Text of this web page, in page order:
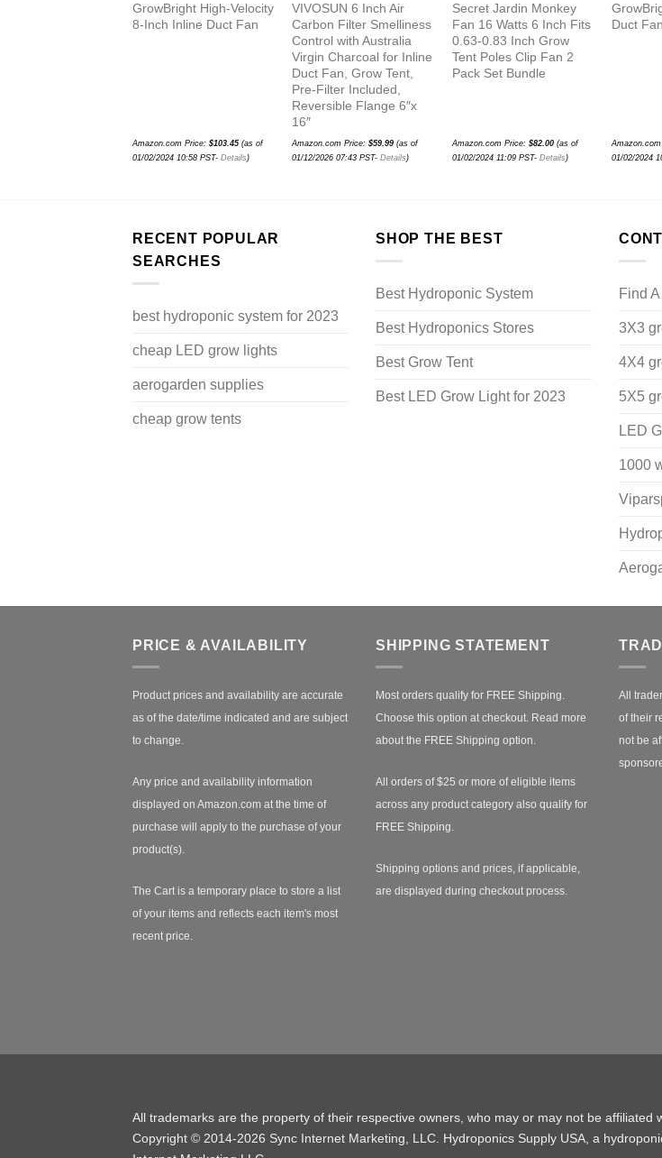
GrowBright High-Velocity
8-Inch Inline Duct Fan
Amazon.com Price: $103.45(as of
01/02/2024 10:58 PST- Details )
VIVOSUN 6 Inch Air
Carbon Filter Smelliness
Control with Australia
Virgin Charcoal for Inline
Duct Fan, Grow Tent,
Pre-Filter Included,
Reversible Flange 6″x
16″
Amazon.com Price:$59.99 (as of
01/12/2026 07:43 PST-Details )
Secret Jardin Monkey
Fan 16 Watts 6 Inch Fits
0.63-0.83 Inch Grow
Tent Poles Clip Fan 2
Pack Set Bundle
Amazon.com Price: $82.00(as of
01/02/2024 11:09 PST- Details )
Duct
01/02/2024
RECENT POPULAR
SEARCHES
best hydroponic system for 2023
cheap LED grow lights
aerogarden supplies
cheap grow tents
SHOP THE BEST
Best Hydroponic System
Best Hydroponics Stores
Best Grow Tent
Best LED Grow Light for 2023
Find
3X3
4X4
5X5
LED
1000
PRICE & AVAILABILITY
Product prices and availability are accurate
as of the date/time indicated and are subject
to change.
Any price and availability information
displayed on Amazon.com at the time of
purchase will apply to the purchase of your
product(s).
The Cart is a temporary place to store a list
of your items and reflects each item's most
recent price.
SHIPPING STATEMENT
Most orders qualify for FREE Shipping.
Choose this option at checkout. Read more
about the FREE Shipping option.
All orders of $25 or more of eligible items
across any product category also qualify for
FREE Shipping.
Shipping options and prices, if applicable,
are displayed during checkout process.
All
of their
not be
All trademarks are the property of their respective owners, who may or may not be affiliated
Copyright © 2014-2026 Sync Internet Marketing, LLC. Hydroponics Supply USA, a